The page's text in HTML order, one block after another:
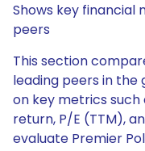
Shows key
peers
This section
leading peers in the
on key metrics
return, P/E (TTM),
evaluate Premier